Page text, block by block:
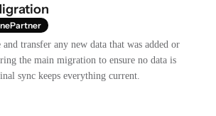
and transfer any new data that was added or
the main migration to ensure no data is
sync keeps everything current.